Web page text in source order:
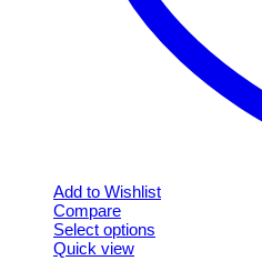
Add to Wishlist
Compare
Select options
This
Quick view